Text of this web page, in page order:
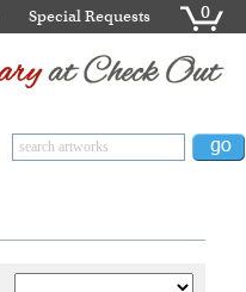
Special Requests 0